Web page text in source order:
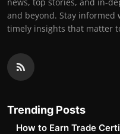
and beyond. Stay
timely insights that matter
Trending Posts
How to Earn Trade